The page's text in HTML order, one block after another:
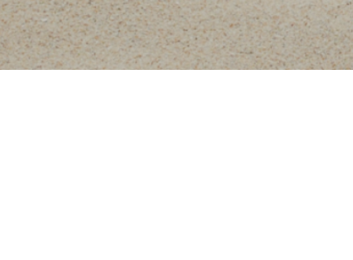
beauty treatment for the
optimal results and